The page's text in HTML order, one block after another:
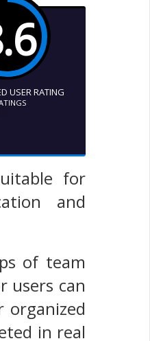
USER RATING
for
and
of team
users can
organized
in real